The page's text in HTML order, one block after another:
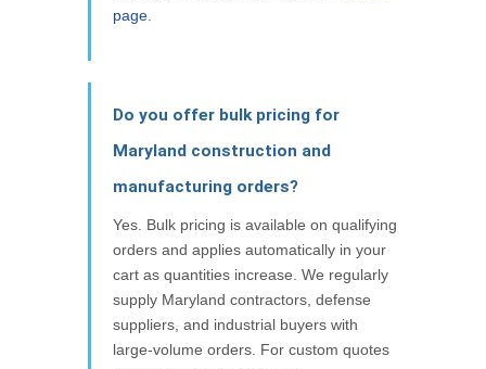
page
Do you offer bulk pricing for
Maryland construction and
manufacturing orders?
Yes. Bulk pricing is available on qualifying
orders and applies automatically in your
cart as quantities increase. We regularly
supply Maryland contractors, defense
suppliers, and industrial buyers with
large-volume orders. For custom quotes